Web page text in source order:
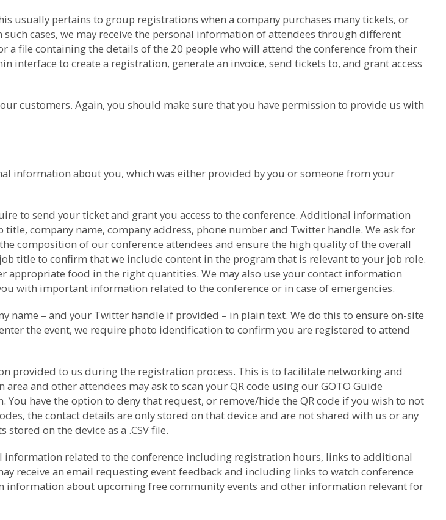
usually pertains to group registrations when a company purchases many tickets, or
cases, we may receive the personal information of attendees through different
a file containing the details of the 20 people who will attend the conference from their
to create a registration, generate an invoice, send tickets to, and grant access
customers. Again, you should make sure that you have permission to provide us with
information about you, which was either provided by you or someone from your
to send your ticket and grant you access to the conference. Additional information
company name, company address, phone number and Twitter handle. We ask for
composition of our conference attendees and ensure the high quality of the overall
title to confirm that we include content in the program that is relevant to your job role.
appropriate food in the right quantities. We may also use your contact information
with important information related to the conference or in case of emergencies.
name – and your Twitter handle if provided – in plain text. We do this to ensure on-site
the event, we require photo identification to confirm you are registered to attend
provided to us during the registration process. This is to facilitate networking and
and other attendees may ask to scan your QR code using our GOTO Guide
have the option to deny that request, or remove/hide the QR code if you wish to not
the contact details are only stored on that device and are not shared with us or any
on the device as a .CSV file.
information related to the conference including registration hours, links to additional
receive an email requesting event feedback and including links to watch conference
information about upcoming free community events and other information relevant for